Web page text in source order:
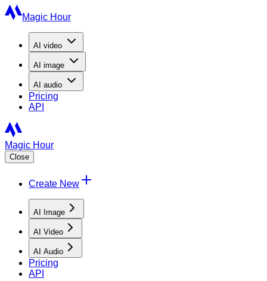
Magic Hour
AI video
AI image
AI audio
Pricing
API
Magic Hour
Close
Create New
AI Image
AI Video
AI Audio
Pricing
API